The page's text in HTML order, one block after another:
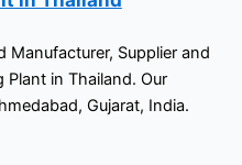
Manufacturer, Supplier and
in Thailand. Our
Gujarat, India.